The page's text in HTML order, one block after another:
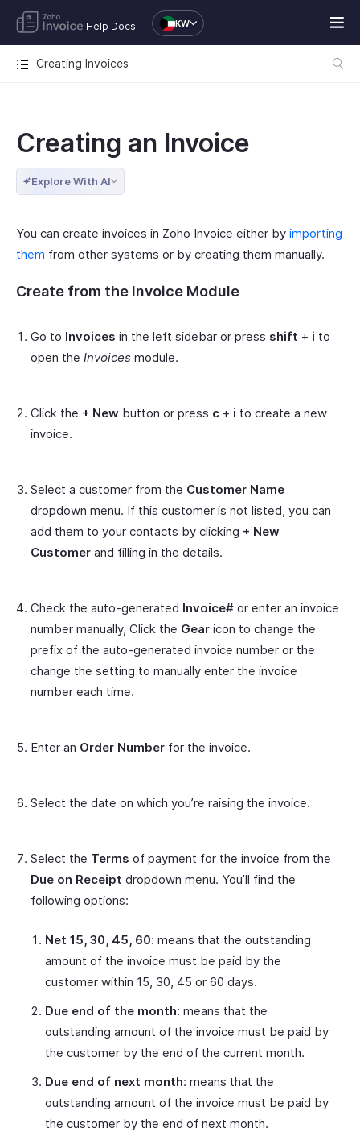
Help Docs KW
Creating Invoices
Creating an Invoice
Explore With AI
You can create invoices in Zoho Invoice either by importing
them from other systems or by creating them manually.
Create from the Invoice Module
Go to Invoices in the left sidebar or press shift + i to
open the Invoices module.
Click the + New button or press c + i to create a new
invoice.
Select a customer from the Customer Name
dropdown menu. If this customer is not listed, you can
add them to your contacts by clicking + New
Customer and filling in the details.
Check the auto-generated Invoice# or enter an invoice
number manually, Click the Gear icon to change the
prefix of the auto-generated invoice number or the
change the setting to manually enter the invoice
number each time.
Enter an Order Number for the invoice.
Select the date on which you’re raising the invoice.
Select the Terms of payment for the invoice from the
Due on Receipt dropdown menu. You’ll find the
following options:
Net 15, 30, 45, 60: means that the outstanding
amount of the invoice must be paid by the
customer within 15, 30, 45 or 60 days.
Due end of the month: means that the
outstanding amount of the invoice must be paid by
the customer by the end of the current month.
Due end of next month: means that the
outstanding amount of the invoice must be paid by
the customer by the end of next month.